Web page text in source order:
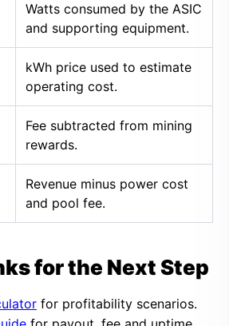
Watts consumed by the ASIC
and supporting equipment.
kWh price used to estimate
operating cost.
Fee subtracted from mining
rewards.
Revenue minus power cost
and pool fee.
for the Next Step
for profitability scenarios.